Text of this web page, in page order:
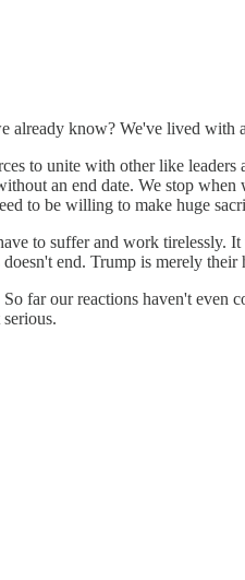
already know? We've lived
to unite with other like
an end date. We stop
to be willing to make huge
to suffer and work
end. Trump is merely their
far our reactions haven't